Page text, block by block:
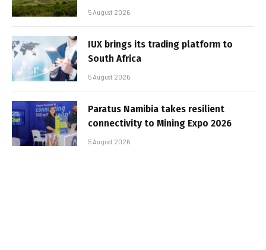
5 August 2026
IUX brings its trading platform to
South Africa
5 August 2026
Paratus Namibia takes resilient
connectivity to Mining Expo 2026
5 August 2026